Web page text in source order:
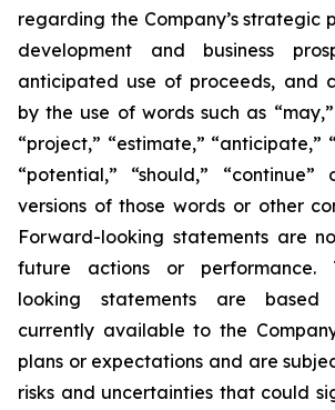
regarding the Company’s strategic
development and business
anticipated use of proceeds, and
by the use of words such as
“project,” “estimate,” “anticipate,”
“potential,” “should,”
versions of those words or other
Forward-looking statements are
future actions or performance.
looking statements are based
currently available to the
plans or expectations and are
risks and uncertainties that could